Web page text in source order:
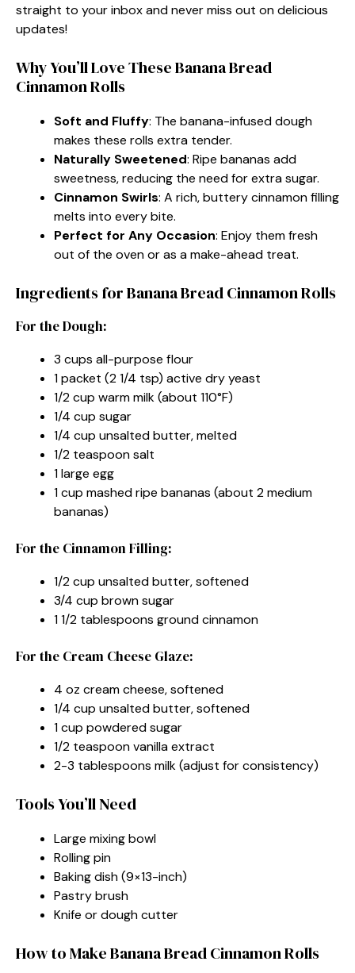
straight to your inbox and never miss out on delicious
updates!
Why You’ll Love These Banana Bread
Cinnamon Rolls
Soft and Fluffy: The banana-infused dough
makes these rolls extra tender.
Naturally Sweetened: Ripe bananas add
sweetness, reducing the need for extra sugar.
Cinnamon Swirls: A rich, buttery cinnamon filling
melts into every bite.
Perfect for Any Occasion: Enjoy them fresh
out of the oven or as a make-ahead treat.
Ingredients for Banana Bread Cinnamon Rolls
For the Dough:
3 cups all-purpose flour
1 packet (2 1/4 tsp) active dry yeast
1/2 cup warm milk (about 110°F)
1/4 cup sugar
1/4 cup unsalted butter, melted
1/2 teaspoon salt
1 large egg
1 cup mashed ripe bananas (about 2 medium
bananas)
For the Cinnamon Filling:
1/2 cup unsalted butter, softened
3/4 cup brown sugar
1 1/2 tablespoons ground cinnamon
For the Cream Cheese Glaze:
4 oz cream cheese, softened
1/4 cup unsalted butter, softened
1 cup powdered sugar
1/2 teaspoon vanilla extract
2-3 tablespoons milk (adjust for consistency)
Tools You’ll Need
Large mixing bowl
Rolling pin
Baking dish (9×13-inch)
Pastry brush
Knife or dough cutter
How to Make Banana Bread Cinnamon Rolls